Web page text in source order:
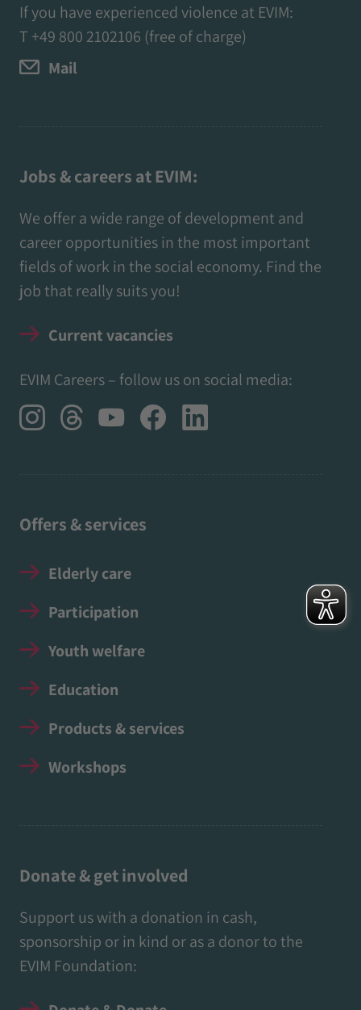
If you have experienced violence at EVIM:
T +49 800 2102106 (free of charge)
Mail
Jobs & careers at EVIM:
We offer a wide range of development and
career opportunities in the most important
fields of work in the social economy. Find the
job that really suits you!
Current vacancies
EVIM Careers – follow us on social media:
Offers & services
Elderly care
Participation
Youth welfare
Education
Products & services
Workshops
Donate & get involved
Support us with a donation in cash,
sponsorship or in kind or as a donor to the
EVIM Foundation: